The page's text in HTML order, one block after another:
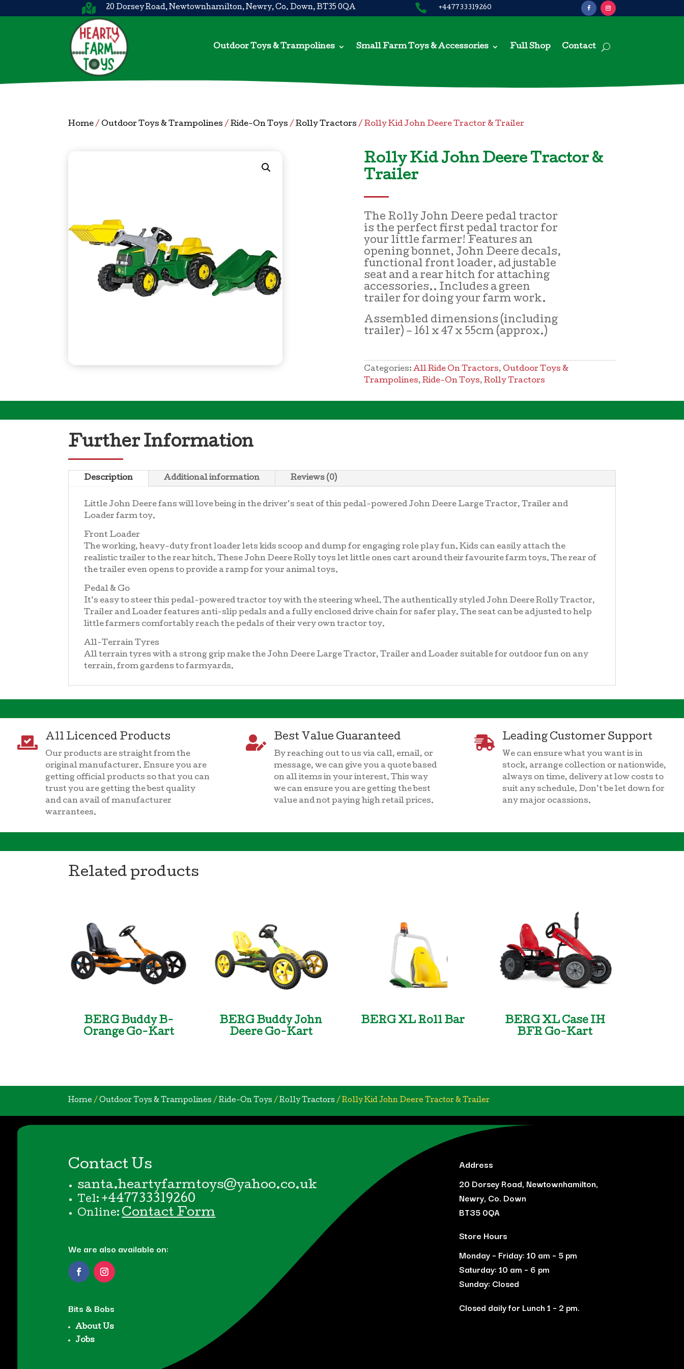
 20 Dorsey Road, Newtownhamilton, Newry, Co. Down, BT35 0QA  +447733319260
Outdoor Toys & Trampolines Small Farm Toys & Accessories Full Shop Contact
Home/ Outdoor Toys & Trampolines /Ride-On Toys /Rolly Tractors / Rolly Kid John Deere Tractor & Trailer
Rolly Kid John Deere Tractor &
Trailer
The Rolly John Deere pedal tractor
is the perfect first pedal tractor for
your little farmer! Features an
opening bonnet, John Deere decals,
functional front loader, adjustable
seat and a rear hitch for attaching
accessories.. Includes a green
trailer for doing your farm work.
Assembled dimensions (including
trailer) – 161 x 47 x 55cm (approx.)
Categories: All Ride On Tractors, Outdoor Toys &
Trampolines, Ride-On Toys, Rolly Tractors
Further Information
Description Additional information Reviews (0)
Little John Deere fans will love being in the driver’s seat of this pedal-powered John Deere Large Tractor, Trailer and
Loader farm toy.
Front Loader
The working, heavy-duty front loader lets kids scoop and dump for engaging role play fun. Kids can easily attach the
realistic trailer to the rear hitch. These John Deere Rolly toys let little ones cart around their favourite farm toys. The rear of
the trailer even opens to provide a ramp for your animal toys.
Pedal & Go
It’s easy to steer this pedal-powered tractor toy with the steering wheel. The authentically styled John Deere Rolly Tractor,
Trailer and Loader features anti-slip pedals and a fully enclosed drive chain for safer play. The seat can be adjusted to help
little farmers comfortably reach the pedals of their very own tractor toy.
All-Terrain Tyres
All terrain tyres with a strong grip make the John Deere Large Tractor, Trailer and Loader suitable for outdoor fun on any
terrain, from gardens to farmyards.
 All Licenced Products
Our products are straight from the
original manufacturer. Ensure you are
getting official products so that you can
trust you are getting the best quality
and can avail of manufacturer
warrantees.
 Best Value Guaranteed
By reaching out to us via call, email, or
message, we can give you a quote based
on all items in your interest. This way
we can ensure you are getting the best
value and not paying high retail prices.
 Leading Customer Support
We can ensure what you want is in
stock, arrange collection or nationwide,
always on time, delivery at low costs to
suit any schedule. Don’t be let down for
any major ocassions.
Related products
BERG Buddy B-
Orange Go-Kart
BERG Buddy John
Deere Go-Kart
BERG XL Roll Bar
BERG XL Case IH
BFR Go-Kart
Home /Outdoor Toys & Trampolines /Ride-On Toys /Rolly Tractors / Rolly Kid John Deere Tractor & Trailer
Contact Us
santa.heartyfarmtoys@yahoo.co.uk
Tel: +447733319260
Online: Contact Form
We are also available on:
Bits & Bobs
About Us
Jobs
Address
20 Dorsey Road, Newtownhamilton,
Newry, Co. Down
BT35 0QA
Store Hours
Monday – Friday: 10 am – 5 pm
Saturday: 10 am – 6 pm
Sunday: Closed
Closed daily for Lunch 1 – 2 pm.